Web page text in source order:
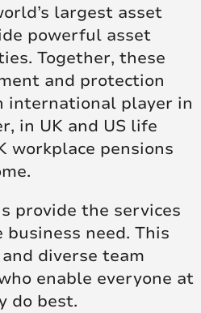
largest asset
powerful asset
Together, these
and protection
international player in
in UK and US life
workplace pensions
provide the services
need. This
diverse team
enable everyone at
do best.